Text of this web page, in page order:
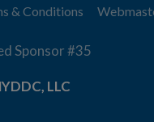
& Conditions
Sponsor #35
LLC